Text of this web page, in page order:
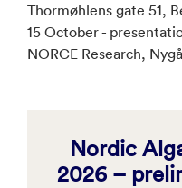
Thormøhlens gate 51,
15 October -
NORCE Research,
Nordic
2026 –